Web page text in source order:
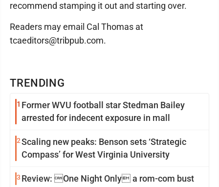
TRENDING
1 Former WVU football star Stedman Bailey
arrested for indecent exposure in mall
2Scaling new peaks: Benson sets ‘Strategic
Compass’ for West Virginia University
3 Review: One Night Only a rom-com bust
recommend stamping it out and starting over.
Readers may email Cal Thomas at
tcaeditors@tribpub.com.